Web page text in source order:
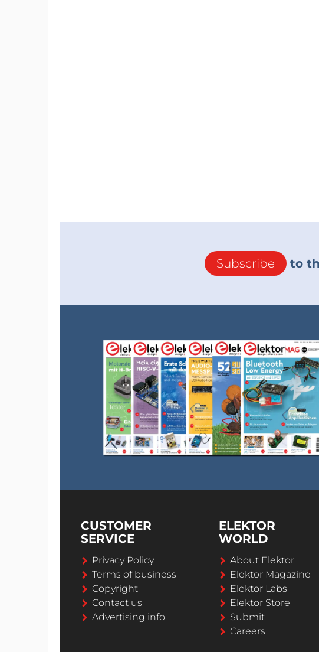
Subscribe to
CUSTOMER
SERVICE
Privacy Policy
Terms of business
Copyright
Contact us
Advertising info
ELEKTOR
WORLD
About Elektor
Elektor Magazine
Elektor Labs
Elektor Store
Submit
Careers